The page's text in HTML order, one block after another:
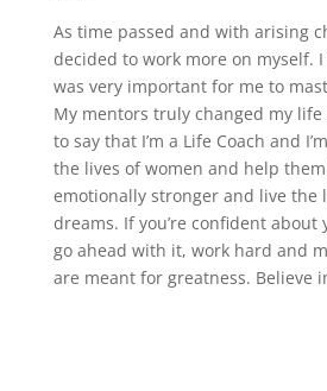
As time passed and with arising
decided to work more on myself.
was very important for me to
My mentors truly changed my life
to say that I’m a Life Coach and
the lives of women and help
emotionally stronger and live the
dreams. If you’re confident
go ahead with it, work hard and
are meant for greatness. Believe